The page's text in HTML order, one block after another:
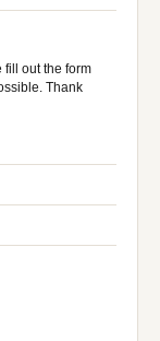
fill out the form
Thank